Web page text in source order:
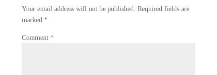
Your email address will not be published. Required fields are
marked *
Comment *